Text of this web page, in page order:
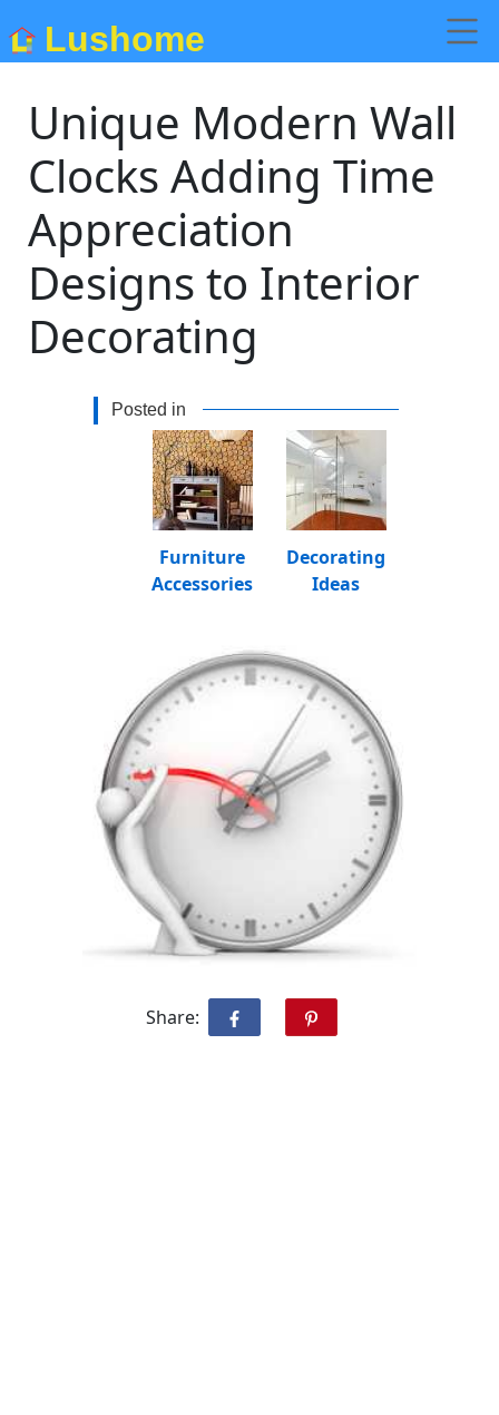
Lushome
Unique Modern Wall
Clocks Adding Time
Appreciation
Designs to Interior
Decorating
Posted in
Decorating
Ideas
Furniture
Accessories
Share: